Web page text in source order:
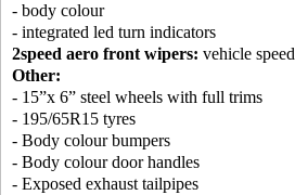
- body colour
- integrated led turn indicators
2speed aero front wipers: vehicle
Other:
- 15”x 6” steel wheels with full trims
- 195/65R15 tyres
- Body colour bumpers
- Body colour door handles
- Exposed exhaust tailpipes